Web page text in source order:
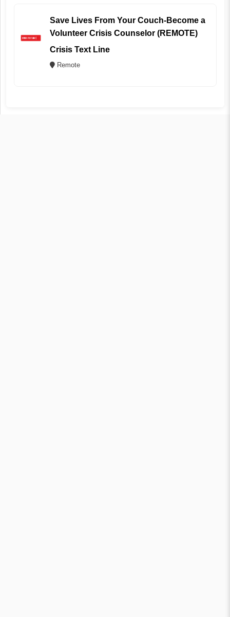
Save Lives From Your Couch-Become a
Volunteer Crisis Counselor (REMOTE)
Crisis Text Line
Remote